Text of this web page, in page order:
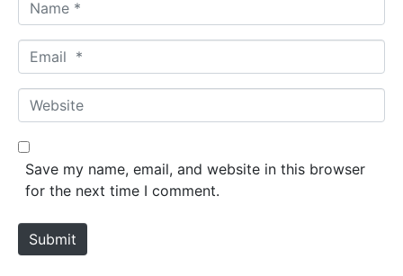
a
m
*
m
a
*
W
e
b
e
Save my name, email, and website in this browser
for the next time I comment.
Submit